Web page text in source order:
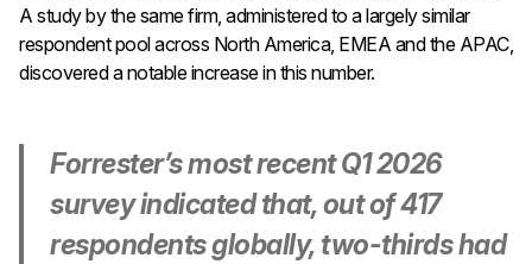
A study by the same firm, administered to a largely similar
respondent pool across North America, EMEA and the APAC,
discovered a notable increase in this number.
Forrester’s most recent Q1 2026
survey indicated that, out of 417
respondents globally, two-thirds had